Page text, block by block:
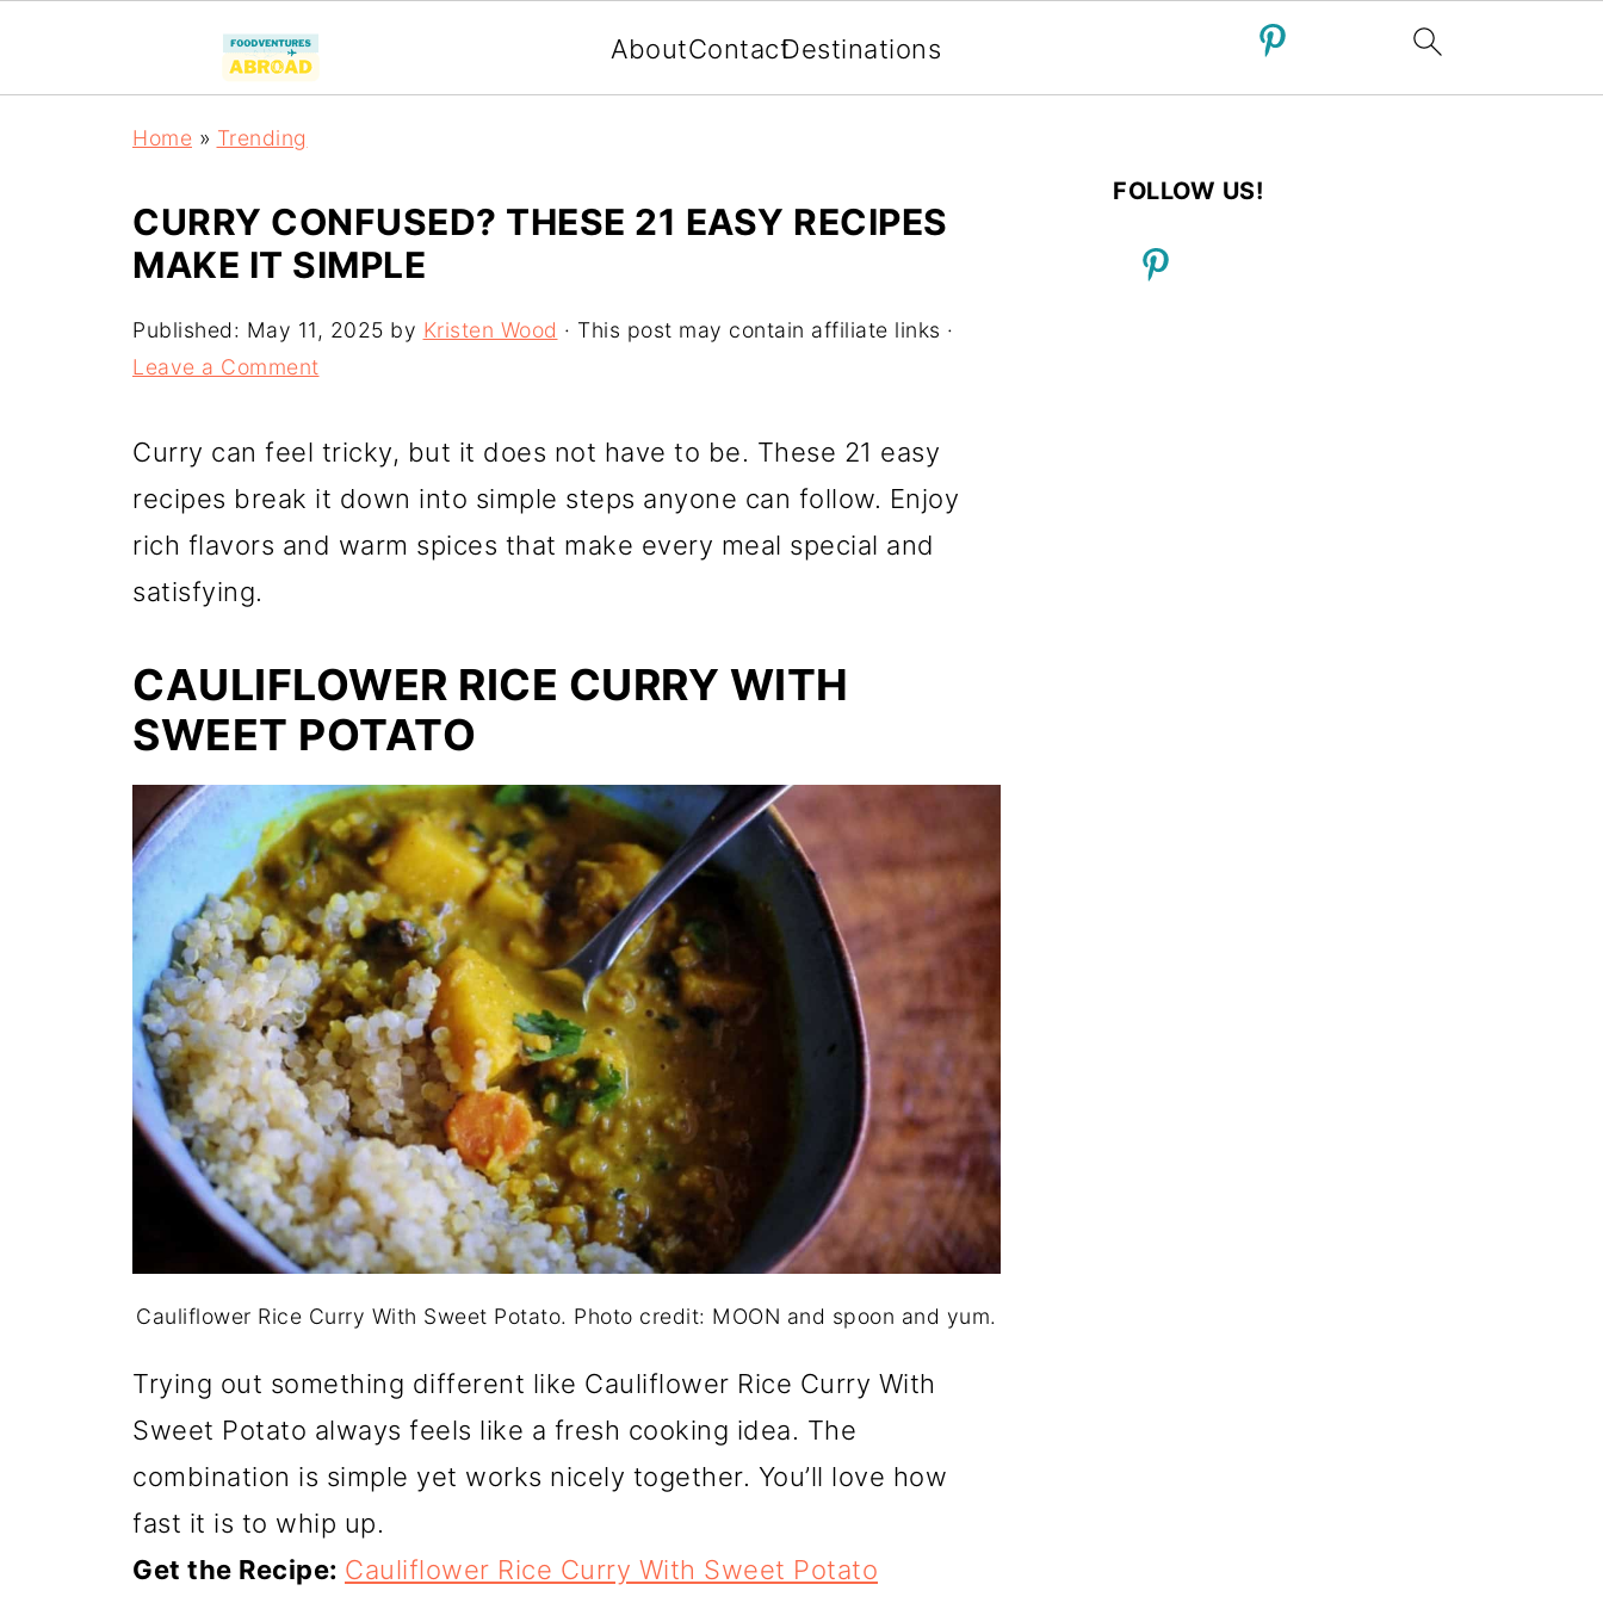
AboutContactDestinations
Home » Trending
CURRY CONFUSED? THESE 21 EASY RECIPES
MAKE IT SIMPLE
Published: May 11, 2025 by Kristen Wood · This post may contain affiliate links ·
Leave a Comment
Curry can feel tricky, but it does not have to be. These 21 easy
recipes break it down into simple steps anyone can follow. Enjoy
rich flavors and warm spices that make every meal special and
satisfying.
CAULIFLOWER RICE CURRY WITH
SWEET POTATO
Cauliflower Rice Curry With Sweet Potato. Photo credit: MOON and spoon and yum.
Trying out something different like Cauliflower Rice Curry With
Sweet Potato always feels like a fresh cooking idea. The
combination is simple yet works nicely together. You’ll love how
fast it is to whip up.
Get the Recipe: Cauliflower Rice Curry With Sweet Potato
FOLLOW US!